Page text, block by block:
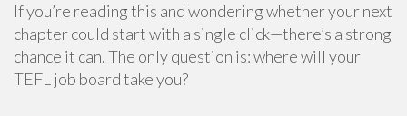
If you’re reading this and wondering whether your next
chapter could start with a single click—there’s a strong
chance it can. The only question is: where will your
TEFL job board take you?